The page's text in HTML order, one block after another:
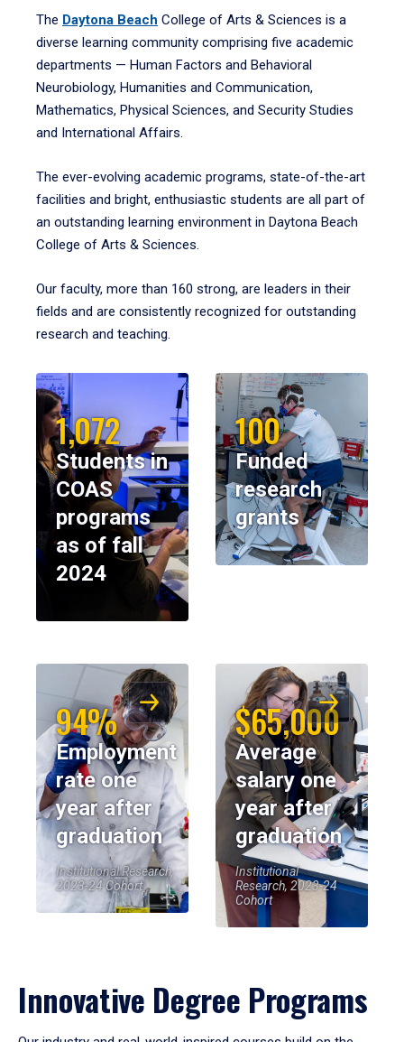
The Daytona Beach College of Arts & Sciences is a
diverse learning community comprising five academic
departments — Human Factors and Behavioral
Neurobiology, Humanities and Communication,
Mathematics, Physical Sciences, and Security Studies
and International Affairs.
The ever-evolving academic programs, state-of-the-art
facilities and bright, enthusiastic students are all part of
an outstanding learning environment in Daytona Beach
College of Arts & Sciences.
Our faculty, more than 160 strong, are leaders in their
fields and are consistently recognized for outstanding
research and teaching.
1,072
Students in
COAS
programs
as of fall
2024
100
Funded
research
grants
94%
Employment
rate one
year after
graduation
Institutional Research,
2023-24 Cohort
$65,000
Average
salary one
year after
graduation
Institutional
Research, 2023-24
Cohort
Innovative Degree Programs